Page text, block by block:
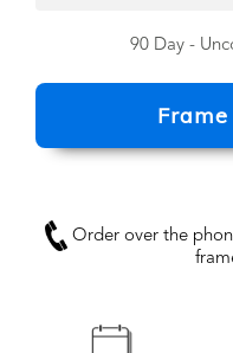
90 Day -
Order over the